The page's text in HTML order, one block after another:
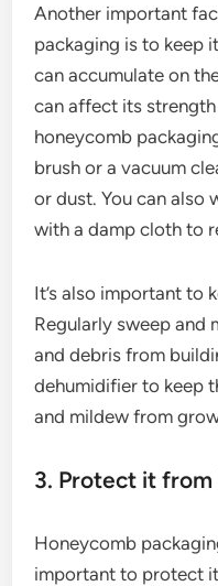
Another important
packaging is to keep
can accumulate on
can affect its
honeycomb
brush or a vacuum
or dust. You can also
with a damp cloth to
It’s also important to
Regularly sweep
and debris from
dehumidifier to keep
and mildew from
3. Protect it from
Honeycomb
important to protect